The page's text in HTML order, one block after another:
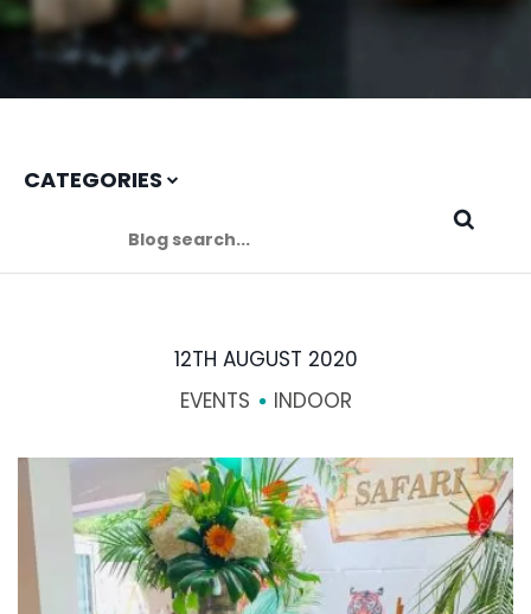
CATEGORIES
12TH AUGUST 2020
EVENTS
INDOOR